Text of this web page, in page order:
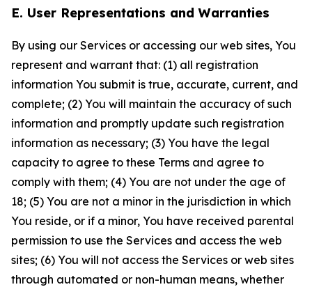
E. User Representations and Warranties
By using our Services or accessing our web sites, You
represent and warrant that: (1) all registration
information You submit is true, accurate, current, and
complete; (2) You will maintain the accuracy of such
information and promptly update such registration
information as necessary; (3) You have the legal
capacity to agree to these Terms and agree to
comply with them; (4) You are not under the age of
18; (5) You are not a minor in the jurisdiction in which
You reside, or if a minor, You have received parental
permission to use the Services and access the web
sites; (6) You will not access the Services or web sites
through automated or non-human means, whether